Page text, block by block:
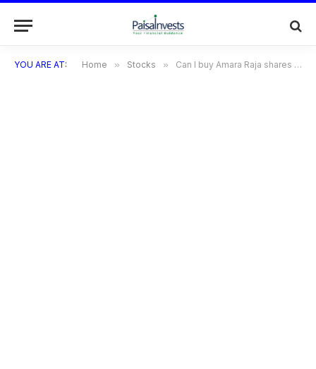
YOU ARE AT: Home » Stocks » Can I buy Amara Raja shares at the price of ₹1,700